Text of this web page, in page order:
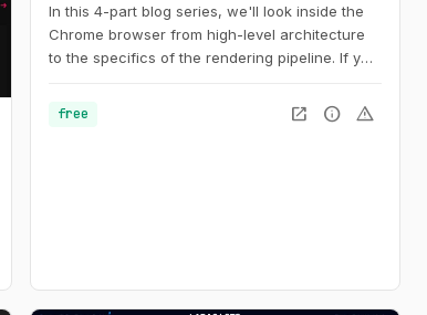
In this 4-part blog series, we'll look inside the
Chrome browser from high-level architecture
to the specifics of the rendering pipeline. If you
code into a functional website, or you are
unsure why a specific technique is suggested
free open_in_new info warning